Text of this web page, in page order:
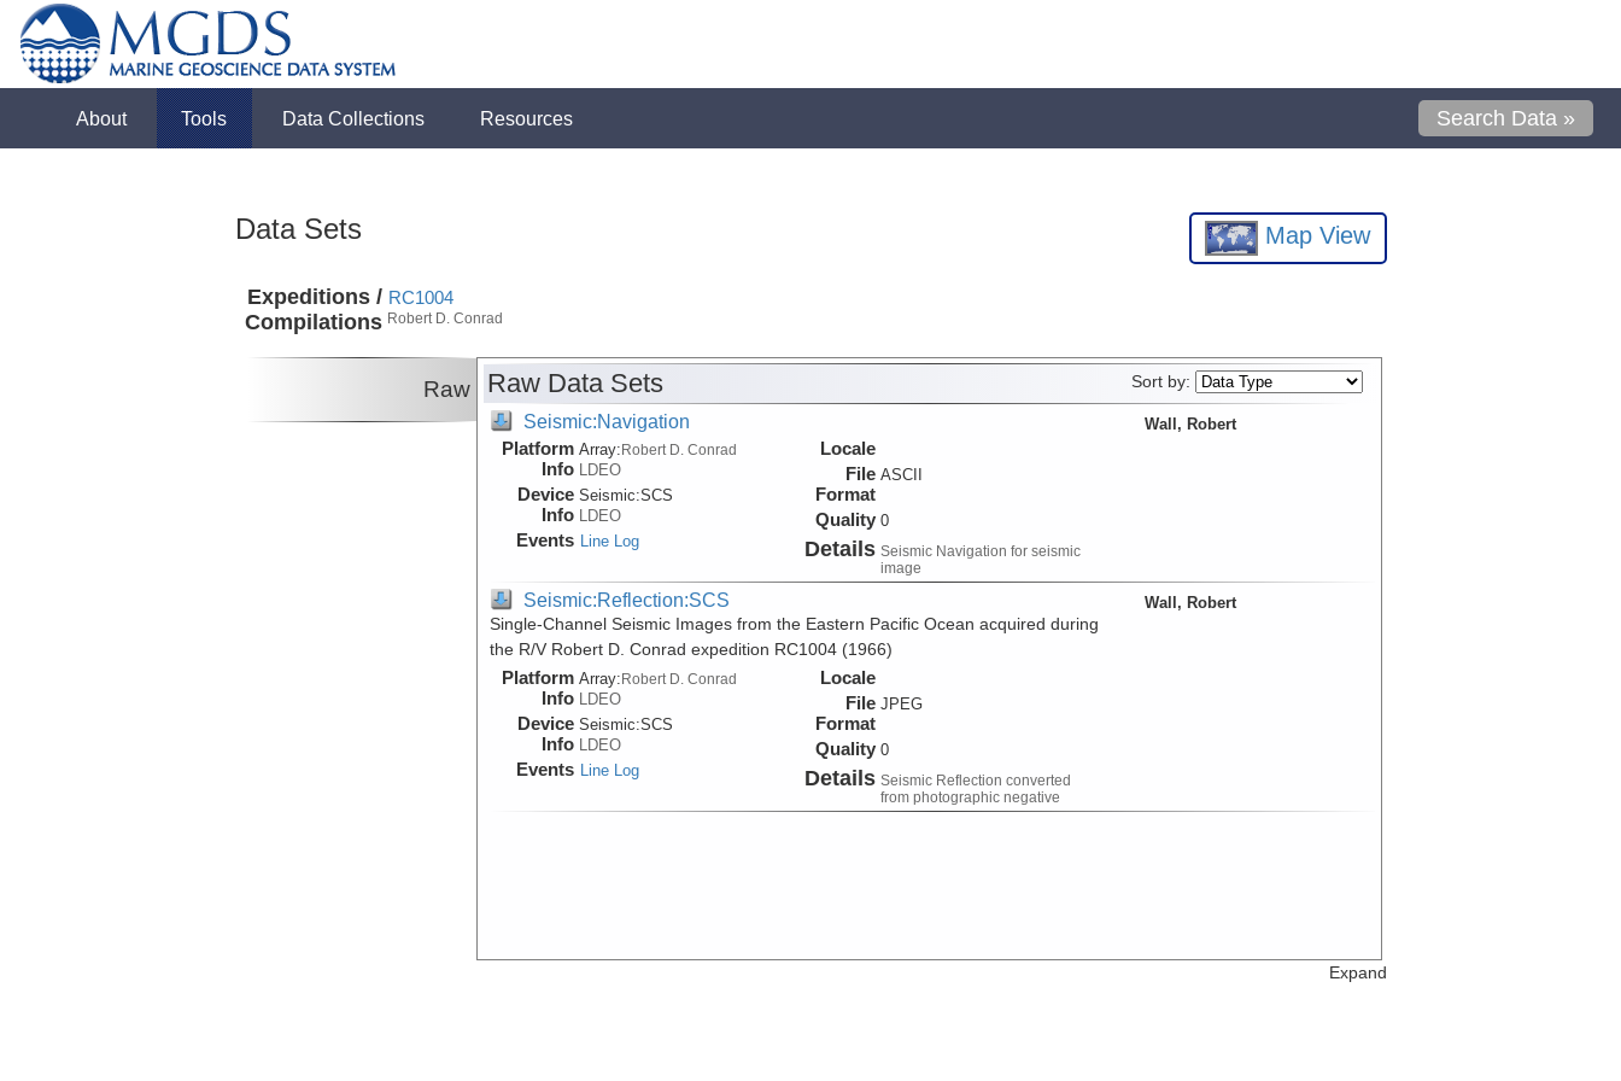
About Tools Data Collections Resources Search Data »
Data Sets Map View
Expeditions /
Compilations
RC1004
Robert D. Conrad
Raw Raw Data Sets Sort by:
Seismic:Navigation
Platform
Info
Array:Robert D. Conrad
LDEO
Device
Info
Seismic:SCS
LDEO
Events Line Log
Locale
File
Format
ASCII
Quality 0
Details Seismic Navigation for seismic
image
Wall, Robert
Seismic:Reflection:SCS
Single-Channel Seismic Images from the Eastern Pacific Ocean acquired during
the R/V Robert D. Conrad expedition RC1004 (1966)
Platform
Info
Array:Robert D. Conrad
LDEO
Device
Info
Seismic:SCS
LDEO
Events Line Log
Locale
File
Format
JPEG
Quality 0
Details Seismic Reflection converted
from photographic negative
Wall, Robert
Expand